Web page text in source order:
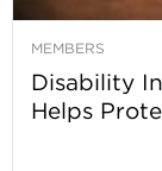
MEMBERS
Disability
Helps